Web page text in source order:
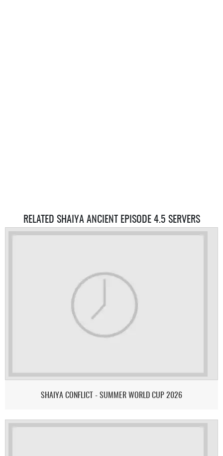
RELATED SHAIYA ANCIENT EPISODE 4.5 SERVERS
SHAIYA CONFLICT - SUMMER WORLD CUP 2026